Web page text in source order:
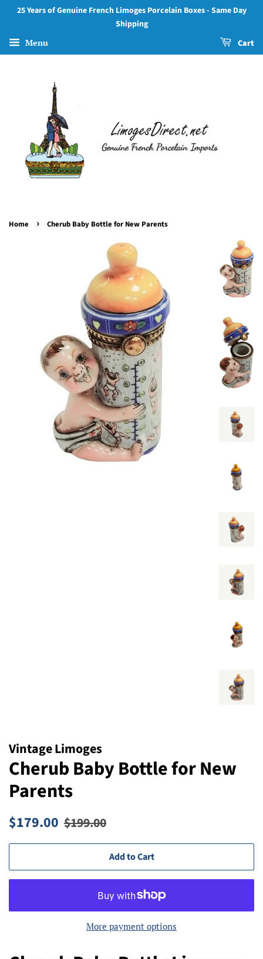
25 Years of Genuine French Limoges Porcelain Boxes - Same Day
Shipping
Menu Cart
Home › Cherub Baby Bottle for New Parents
Vintage Limoges
Cherub Baby Bottle for New
Parents
Regular
$179.00 Sale
$199.00
Add to Cart
More payment options